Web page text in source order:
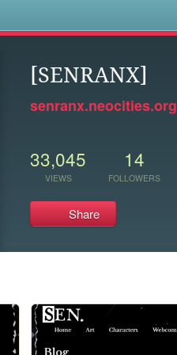
[SENRANX]
senranx.neocities.org
33,045
VIEWS
14
FOLLOWERS
Share